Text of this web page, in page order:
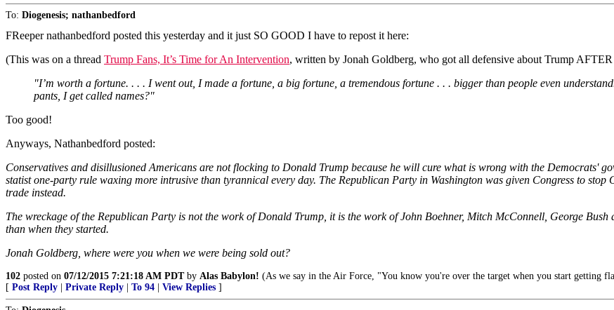
To: Diogenesis; nathanbedford
FReeper nathanbedford posted this yesterday and it just SO GOOD I have to repost it here:
(This was on a thread Trump Fans, It’s Time for An Intervention, written by Jonah Goldberg, who got all defensive about Trump
"I’m worth a fortune. . . . I went out, I made a fortune, a big fortune, a tremendous fortune . . . bigger than people even
pants, I get called names?"
Too good!
Anyways, Nathanbedford posted:
Conservatives and disillusioned Americans are not flocking to Donald Trump because he will cure what is wrong with the Democrats'
statist one-party rule waxing more intrusive than tyrannical every day. The Republican Party in Washington was given Congress to stop
trade instead.
The wreckage of the Republican Party is not the work of Donald Trump, it is the work of John Boehner, Mitch McConnell, George
than when they started.
Jonah Goldberg, where were you when we were being sold out?
102 posted on 07/12/2015 7:21:18 AM PDTby Alas Babylon! (As we say in the Air Force, "You know you're over the target when you start getting
[ Post Reply Private Reply To 94 View Replies ]